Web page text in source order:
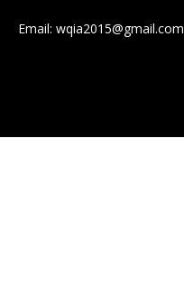
Email: wqia2015@gmail.com